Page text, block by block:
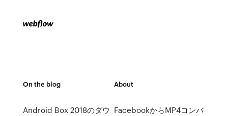
On the blog
Android Box 2018のダウ
About
FacebookからMP4コンバ